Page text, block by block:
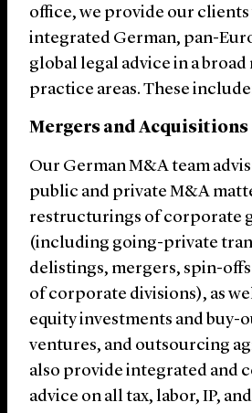
office, we provide our
integrated German, pan-
global legal advice in a broad
practice areas. These
Mergers and Acquisitions
Our German M&A team
public and private M&A
restructurings of corporate
(including going-private
delistings, mergers, spin-
of corporate divisions), as
equity investments and buy-
ventures, and outsourcing
also provide integrated and
advice on all tax, labor, IP,